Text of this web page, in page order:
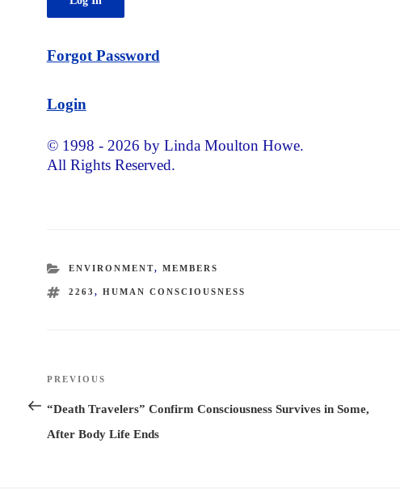
Forgot Password
Login
© 1998 - 2026 by Linda Moulton Howe.
All Rights Reserved.
CATEGORIES
ENVIRONMENT,MEMBERS
TAGS
2263,HUMAN CONSCIOUSNESS
Post
navigation
Previous
Post
PREVIOUS
“Death Travelers” Confirm Consciousness Survives in Some,
After Body Life Ends